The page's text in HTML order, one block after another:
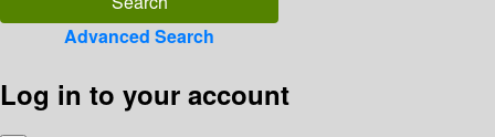
Advanced Search
Log in to your account